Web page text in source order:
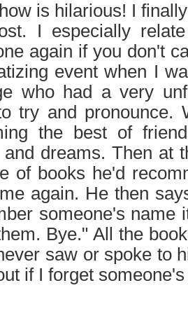
is hilarious! I
I especially
again if you don't
event when I
who had a very
try and pronounce.
the best of
and dreams. Then at
of books he'd
again. He then
someone's name
Bye." All the
saw or spoke to
if I forget